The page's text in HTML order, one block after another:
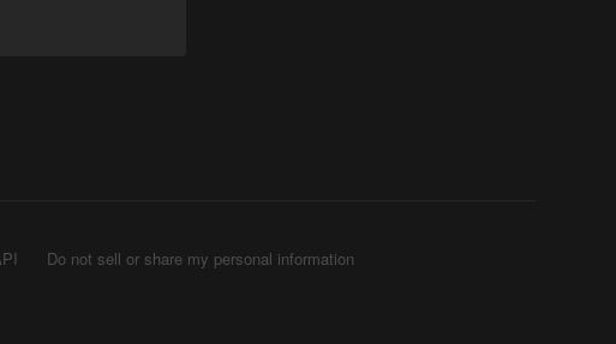
Do not sell or share my personal information